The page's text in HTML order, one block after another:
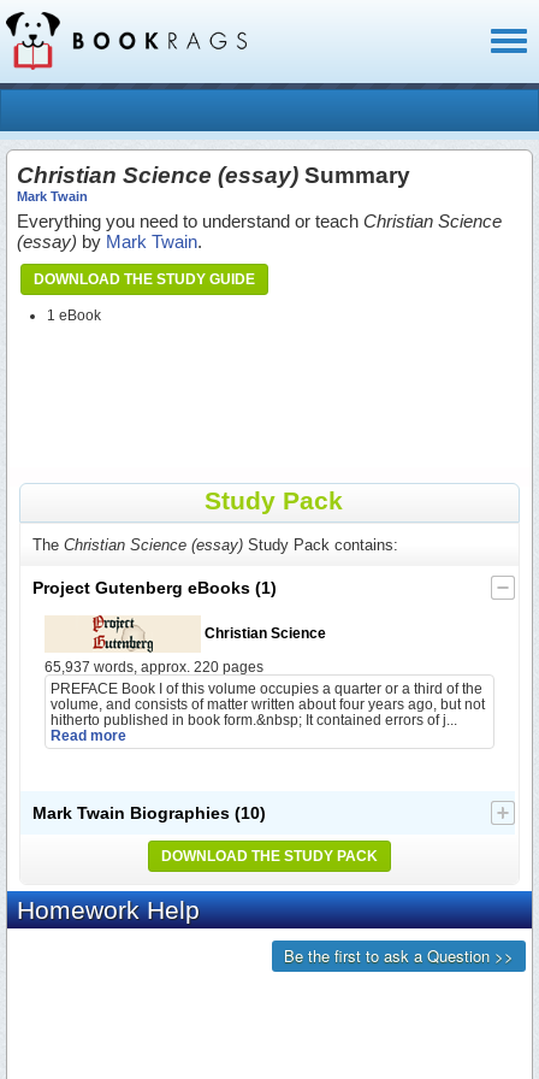
Christian Science (essay) Summary
Mark Twain
Everything you need to understand or teach Christian Science
(essay) by Mark Twain.
DOWNLOAD THE STUDY GUIDE
1 eBook
Study Pack
The Christian Science (essay) Study Pack contains:
Project Gutenberg eBooks (1)
Christian Science
65,937 words, approx. 220 pages
PREFACE Book I of this volume occupies a quarter or a third of the
volume, and consists of matter written about four years ago, but not
hitherto published in book form.&nbsp; It contained errors of j...
Read more
Mark Twain Biographies (10)
DOWNLOAD THE STUDY PACK